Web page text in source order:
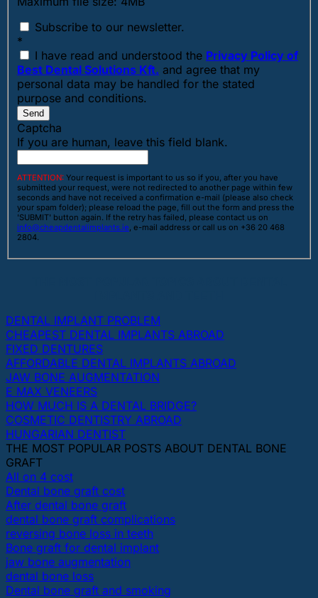
Subscribe to our newsletter.
*
I have read and understood the Privacy Policy of
Best Dental Solutions Kft. and agree that my
personal data may be handled for the stated
purpose and conditions.
Send
Captcha
If you are human, leave this field blank.
ATTENTION: Your request is important to us so if you, after you have
submitted your request, were not redirected to another page within few
seconds and have not received a confirmation e-mail (please also check
your spam folder); please reload the page, fill out the form and press the
'SUBMIT' button again. If the retry has failed, please contact us on
info@cheapdentalimplants.ie, e-mail address or call us on +36 20 468
2804.
DENTAL IMPLANT PROBLEM
CHEAPEST DENTAL IMPLANTS ABROAD
FIXED DENTURES
AFFORDABLE DENTAL IMPLANTS ABROAD
JAW BONE AUGMENTATION
E MAX VENEERS
HOW MUCH IS A DENTAL BRIDGE?
COSMETIC DENTISTRY ABROAD
HUNGARIAN DENTIST
THE MOST POPULAR POSTS ABOUT DENTAL BONE
GRAFT
All on 4 cost
Dental bone graft cost
After dental bone graft
dental bone graft complications
reversing bone loss in teeth
Bone graft for dental implant
jaw bone augmentation
dental bone loss
Dental bone graft and smoking